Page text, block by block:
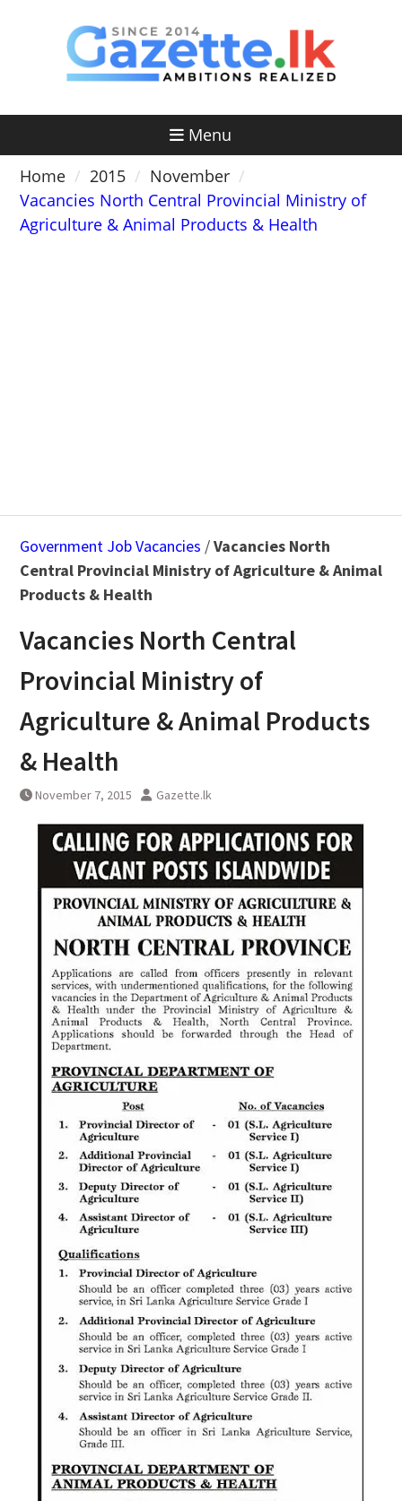
Menu
Home
2015
November
Vacancies North Central Provincial Ministry of
Agriculture & Animal Products & Health
Government Job Vacancies /Vacancies North
Central Provincial Ministry of Agriculture & Animal
Products & Health
Vacancies North Central
Provincial Ministry of
Agriculture & Animal Products
& Health
November 7, 2015 Gazette.lk